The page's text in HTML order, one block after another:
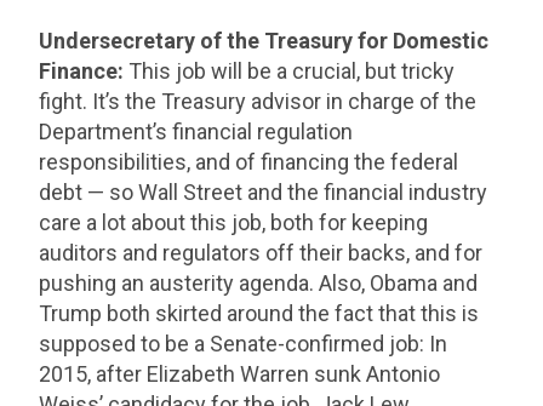
Undersecretary of the Treasury for Domestic
Finance: This job will be a crucial, but tricky
fight. It’s the Treasury advisor in charge of the
Department’s financial regulation
responsibilities, and of financing the federal
debt — so Wall Street and the financial industry
care a lot about this job, both for keeping
auditors and regulators off their backs, and for
pushing an austerity agenda. Also, Obama and
Trump both skirted around the fact that this is
supposed to be a Senate-confirmed job: In
2015, after Elizabeth Warren sunk Antonio